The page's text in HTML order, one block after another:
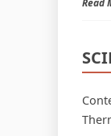
Read